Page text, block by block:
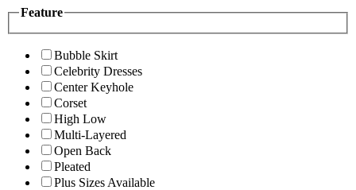
Feature
Bubble Skirt
Celebrity Dresses
Center Keyhole
Corset
High Low
Multi-Layered
Open Back
Pleated
Plus Sizes Available